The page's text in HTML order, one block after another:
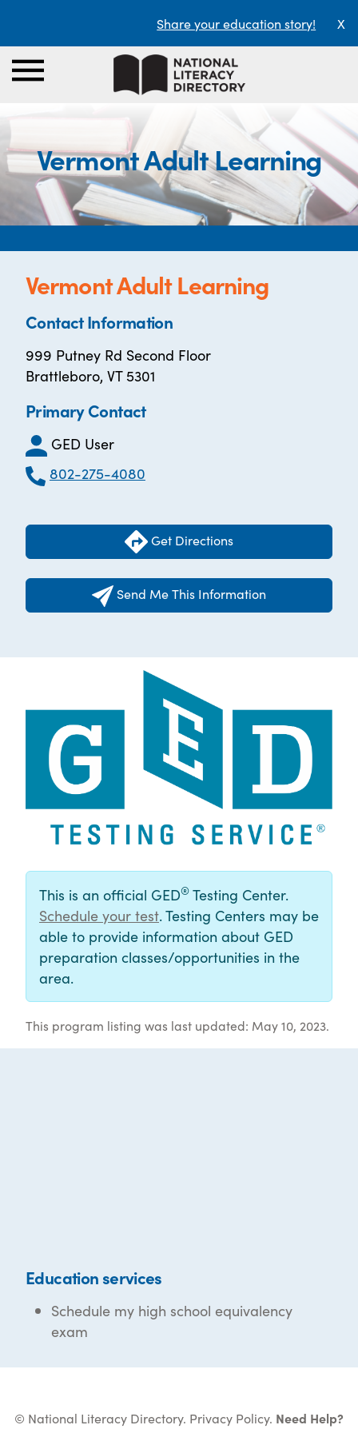
Share your education story! X
Vermont Adult Learning
Vermont Adult Learning
Contact Information
999 Putney Rd Second Floor
Brattleboro, VT 5301
Primary Contact
GED User
802-275-4080
Get Directions
Send Me This Information
This is an official GED® Testing Center.
Schedule your test. Testing Centers may be
able to provide information about GED
preparation classes/opportunities in the
area.
This program listing was last updated: May 10, 2023.
Education services
Schedule my high school equivalency
exam
© National Literacy Directory. Privacy Policy. Need Help?